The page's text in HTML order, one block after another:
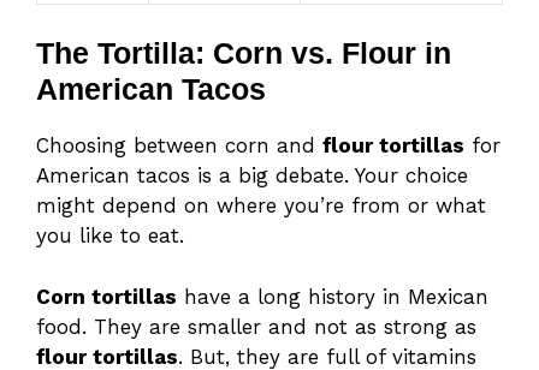
The Tortilla: Corn vs. Flour in
American Tacos
Choosing between corn and flour tortillas for
American tacos is a big debate. Your choice
might depend on where you’re from or what
you like to eat.
Corn tortillas have a long history in Mexican
food. They are smaller and not as strong as
flour tortillas. But, they are full of vitamins